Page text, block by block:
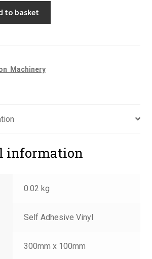
to basket
 Machinery
information
0.02 kg
Self Adhesive Vinyl
300mm x 100mm